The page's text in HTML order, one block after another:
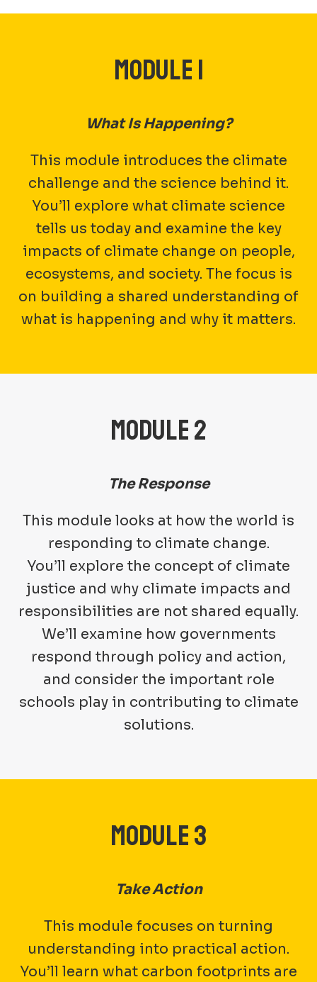
MODULE 1
What Is Happening?
This module introduces the climate
challenge and the science behind it.
You’ll explore what climate science
tells us today and examine the key
impacts of climate change on people,
ecosystems, and society. The focus is
on building a shared understanding of
what is happening and why it matters.
MODULE 2
The Response
This module looks at how the world is
responding to climate change.
You’ll explore the concept of climate
justice and why climate impacts and
responsibilities are not shared equally.
We’ll examine how governments
respond through policy and action,
and consider the important role
schools play in contributing to climate
solutions.
MODULE 3
Take Action
This module focuses on turning
understanding into practical action.
You’ll learn what carbon footprints are